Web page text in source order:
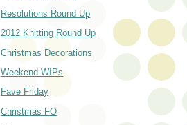
Resolutions Round Up
2012 Knitting Round Up
Christmas Decorations
Weekend WIPs
Fave Friday
Christmas FO